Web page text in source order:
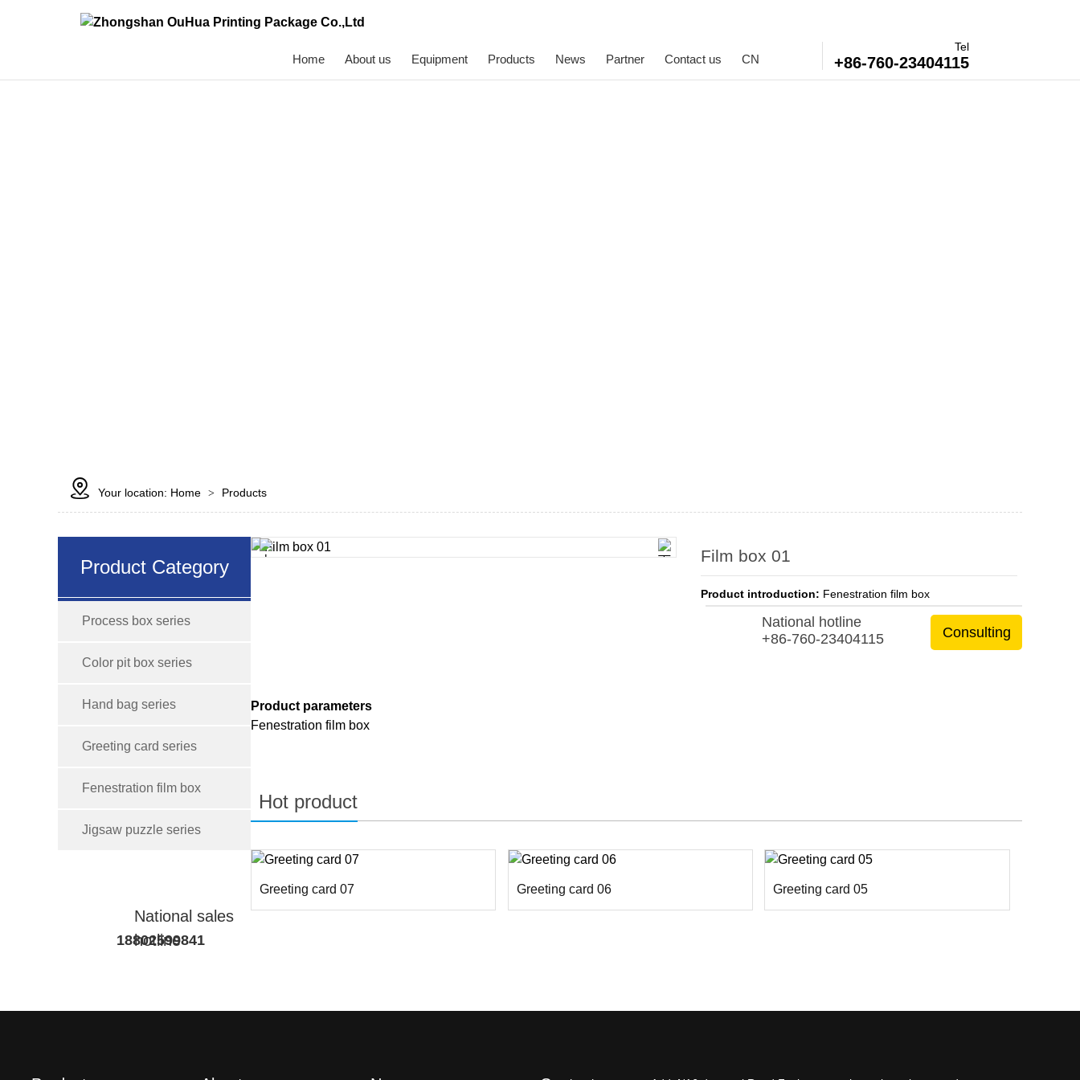
Home About us Equipment Products News Partner Contact us CN
Tel
+86-760-23404115
 Your location: Home > Products
Product Category
Process box series
Color pit box series
Hand bag series
Greeting card series
Fenestration film box
Jigsaw puzzle series
National sales
hotline
18802599841
Film box 01
Product introduction: Fenestration film box
Consulting
National hotline
+86-760-23404115
Product parameters
Fenestration film box
Hot product
Greeting card 07 Greeting card 06 Greeting card 05